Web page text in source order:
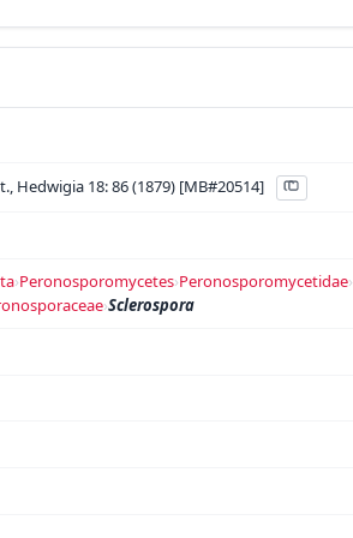
Hedwigia 18: 86 (1879) [MB#20514]
›Peronosporomycetes›Peronosporomycetidae›
›Sclerospora